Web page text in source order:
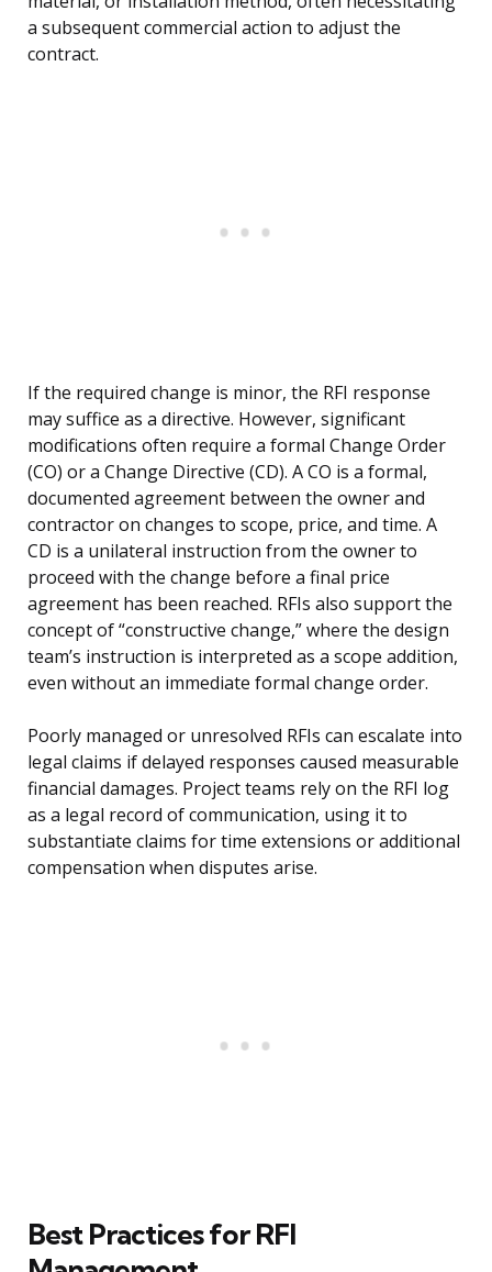
a subsequent commercial action to adjust the
contract.
If the required change is minor, the RFI response
may suffice as a directive. However, significant
modifications often require a formal Change Order
(CO) or a Change Directive (CD). A CO is a formal,
documented agreement between the owner and
contractor on changes to scope, price, and time. A
CD is a unilateral instruction from the owner to
proceed with the change before a final price
agreement has been reached. RFIs also support the
concept of “constructive change,” where the design
team’s instruction is interpreted as a scope addition,
even without an immediate formal change order.
Poorly managed or unresolved RFIs can escalate into
legal claims if delayed responses caused measurable
financial damages. Project teams rely on the RFI log
as a legal record of communication, using it to
substantiate claims for time extensions or additional
compensation when disputes arise.
Best Practices for RFI